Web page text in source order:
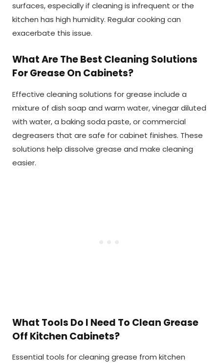
surfaces, especially if cleaning is infrequent or the
kitchen has high humidity. Regular cooking can
exacerbate this issue.
What Are The Best Cleaning Solutions
For Grease On Cabinets?
Effective cleaning solutions for grease include a
mixture of dish soap and warm water, vinegar diluted
with water, a baking soda paste, or commercial
degreasers that are safe for cabinet finishes. These
solutions help dissolve grease and make cleaning
easier.
What Tools Do I Need To Clean Grease
Off Kitchen Cabinets?
Essential tools for cleaning grease from kitchen